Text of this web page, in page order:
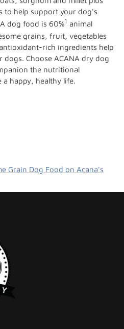
to help support your dog's
dog food is 60%1 animal
grains, fruit, vegetables
rich ingredients help
Choose ACANA dry dog
the nutritional
happy, healthy life.
Grain Dog Food on Acana's